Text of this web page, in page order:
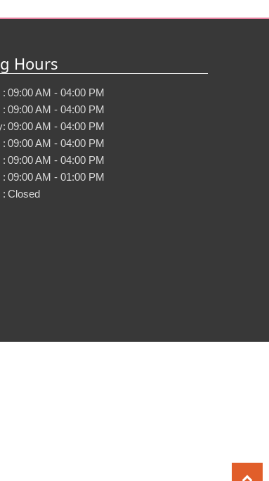
Hours
: 09:00 AM - 04:00 PM
: 09:00 AM - 04:00 PM
: 09:00 AM - 04:00 PM
: 09:00 AM - 04:00 PM
: 09:00 AM - 04:00 PM
: 09:00 AM - 01:00 PM
: Closed